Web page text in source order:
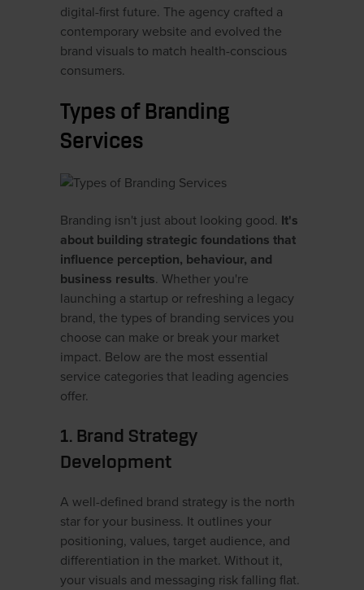
digital-first future. The agency crafted a
contemporary website and evolved the
brand visuals to match health-conscious
consumers.
Types of Branding
Services
Branding isn't just about looking good. It's
about building strategic foundations that
influence perception, behaviour, and
business results. Whether you're
launching a startup or refreshing a legacy
brand, the types of branding services you
choose can make or break your market
impact. Below are the most essential
service categories that leading agencies
offer.
1. Brand Strategy
Development
A well-defined brand strategy is the north
star for your business. It outlines your
positioning, values, target audience, and
differentiation in the market. Without it,
your visuals and messaging risk falling flat.